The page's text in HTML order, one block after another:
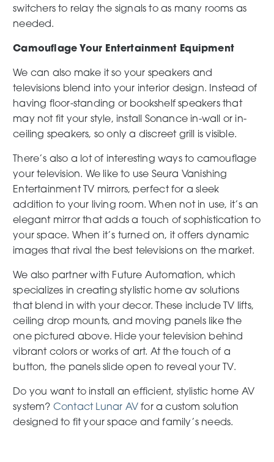
switchers to relay the signals to as many rooms as
needed.
Camouflage Your Entertainment Equipment
We can also make it so your speakers and
televisions blend into your interior design. Instead of
having floor-standing or bookshelf speakers that
may not fit your style, install Sonance in-wall or in-
ceiling speakers, so only a discreet grill is visible.
There’s also a lot of interesting ways to camouflage
your television. We like to use Seura Vanishing
Entertainment TV mirrors, perfect for a sleek
addition to your living room. When not in use, it’s an
elegant mirror that adds a touch of sophistication to
your space. When it’s turned on, it offers dynamic
images that rival the best televisions on the market.
We also partner with Future Automation, which
specializes in creating stylistic home av solutions
that blend in with your decor. These include TV lifts,
ceiling drop mounts, and moving panels like the
one pictured above. Hide your television behind
vibrant colors or works of art. At the touch of a
button, the panels slide open to reveal your TV.
Do you want to install an efficient, stylistic home AV
system? Contact Lunar AV for a custom solution
designed to fit your space and family’s needs.